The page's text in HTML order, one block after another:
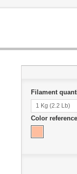
Filament
1 Kg (2.2 Lb)
Color reference